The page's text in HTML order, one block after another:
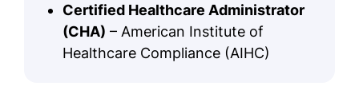
Certified Healthcare Administrator
(CHA) – American Institute of
Healthcare Compliance (AIHC)